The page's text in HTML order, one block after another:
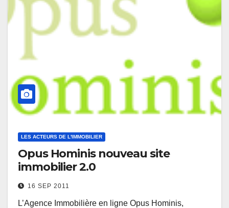
LES ACTEURS DE L'IMMOBILIER
Opus Hominis nouveau site
immobilier 2.0
16 SEP 2011
L’Agence Immobilière en ligne Opus Hominis,